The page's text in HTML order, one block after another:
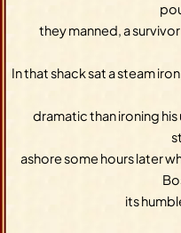
they manned, a
In that shack sat a steam
dramatic than ironing
ashore some hours later
its